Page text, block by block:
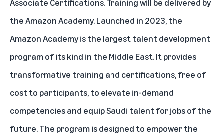
Associate Certifications. Training will be delivered by
theAmazon Academy. Launched in 2023, the
Amazon Academy is the largest talent development
program of its kind in the Middle East. It provides
transformative training and certifications, free of
cost to participants, to elevate in-demand
competencies and equip Saudi talent for jobs of the
future. The program is designed to empower the